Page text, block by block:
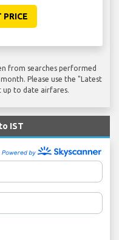
PRICE
from searches performed
Please use the "Latest
to date airfares.
IST